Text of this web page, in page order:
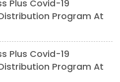
Plus Covid-19
Program At
Plus Covid-19
Program At